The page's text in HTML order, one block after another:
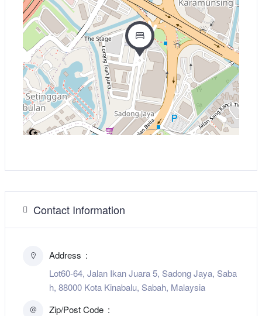
Contact Information
Address
Lot60-64, Jalan Ikan Juara 5, Sadong Jaya, Saba
h, 88000 Kota Kinabalu, Sabah, Malaysia
Zip/Post Code